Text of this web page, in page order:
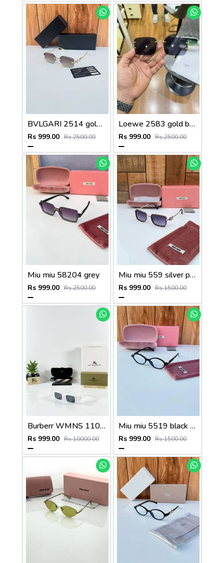
BVLGARI 2514 gold brown
Rs 999.00 Rs 2500.00
Loewe 2583 gold black
Rs 999.00 Rs 2500.00
Miu miu 58204 grey
Rs 999.00 Rs 2500.00
Miu miu 559 silver peach shaded
Rs 999.00 Rs 1500.00
Burberr WMNS 11089 White Black
Rs 999.00 Rs 10000.00
Miu miu 5519 black plano
Rs 999.00 Rs 1500.00